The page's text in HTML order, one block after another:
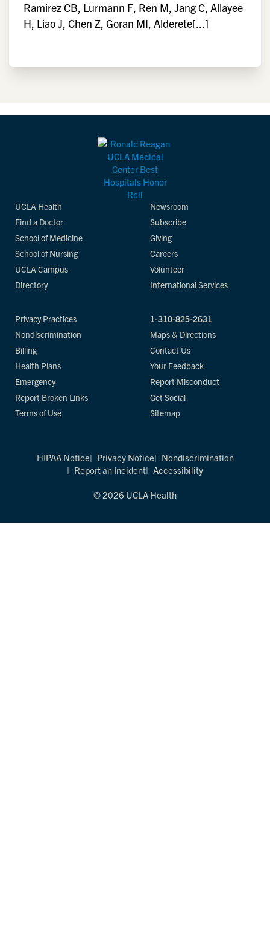
Ramirez CB, Lurmann F, Ren M, Jang C, Allayee
H, Liao J, Chen Z, Goran MI, Alderete[...]
UCLA Health
Find a Doctor
School of Medicine
School of Nursing
UCLA Campus
Directory
Newsroom
Subscribe
Giving
Careers
Volunteer
International Services
Privacy Practices
Nondiscrimination
Billing
Health Plans
Emergency
Report Broken Links
Terms of Use
1-310-825-2631
Maps & Directions
Contact Us
Your Feedback
Report Misconduct
Get Social
Sitemap
HIPAA Notice Privacy Notice
Nondiscrimination
Report an Incident
Accessibility
© 2026 UCLA Health